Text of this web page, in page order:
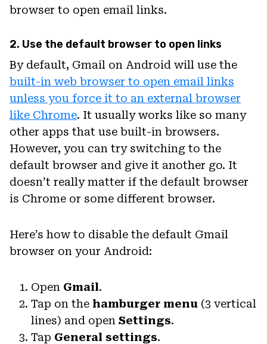
browser to open email links.
2. Use the default browser to open links
By default, Gmail on Android will use the
built-in web browser to open email links
unless you force it to an external browser
like Chrome. It usually works like so many
other apps that use built-in browsers.
However, you can try switching to the
default browser and give it another go. It
doesn’t really matter if the default browser
is Chrome or some different browser.
Here’s how to disable the default Gmail
browser on your Android:
Open Gmail.
Tap on the hamburger menu (3 vertical
lines) and open Settings.
Tap General settings.